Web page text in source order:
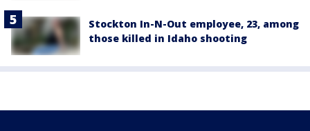
Stockton In-N-Out employee, 23, among
those killed in Idaho shooting